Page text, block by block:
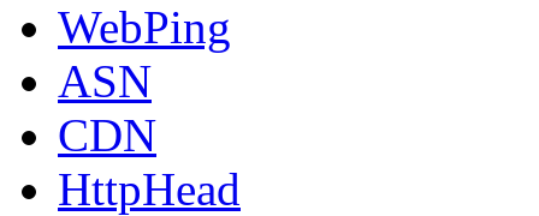
WebPing
ASN
CDN
HttpHead